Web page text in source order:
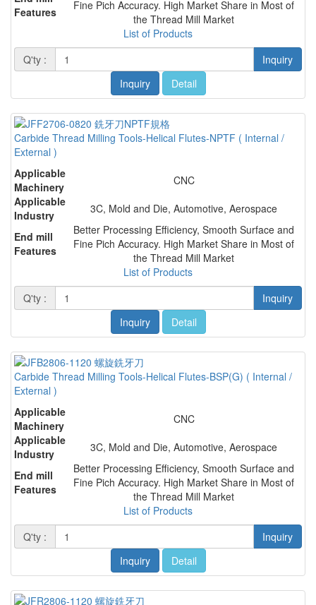
Features
Fine Pich Accuracy. High Market Share in Most of
the Thread Mill Market
List of Products
Q'ty :
Inquiry
Inquiry
Detail
Carbide Thread Milling Tools-Helical Flutes-NPTF ( Internal /
External )
Applicable
Machinery
CNC
Applicable
Industry
3C, Mold and Die, Automotive, Aerospace
End mill
Features
Better Processing Efficiency, Smooth Surface and
Fine Pich Accuracy. High Market Share in Most of
the Thread Mill Market
List of Products
Q'ty :
Inquiry
Inquiry
Detail
Carbide Thread Milling Tools-Helical Flutes-BSP(G) ( Internal /
External )
Applicable
Machinery
CNC
Applicable
Industry
3C, Mold and Die, Automotive, Aerospace
End mill
Features
Better Processing Efficiency, Smooth Surface and
Fine Pich Accuracy. High Market Share in Most of
the Thread Mill Market
List of Products
Q'ty :
Inquiry
Inquiry
Detail